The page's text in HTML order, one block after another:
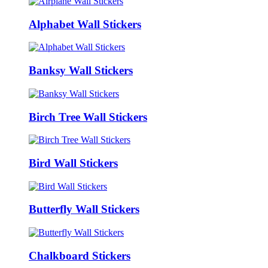
Alphabet Wall Stickers
Banksy Wall Stickers
Birch Tree Wall Stickers
Bird Wall Stickers
Butterfly Wall Stickers
Chalkboard Stickers